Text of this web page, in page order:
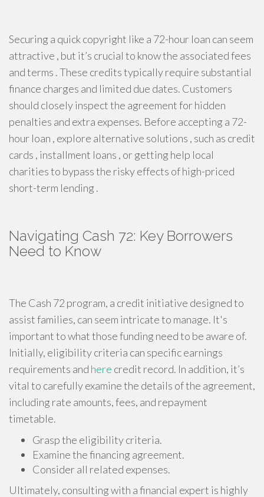
Securing a quick copyright like a 72-hour loan can seem
attractive , but it’s crucial to know the associated fees
and terms . These credits typically require substantial
finance charges and limited due dates. Customers
should closely inspect the agreement for hidden
penalties and extra expenses. Before accepting a 72-
hour loan , explore alternative solutions , such as credit
cards , installment loans , or getting help local
charities to bypass the risky effects of high-priced
short-term lending .
Navigating Cash 72: Key Borrowers
Need to Know
The Cash 72 program, a credit initiative designed to
assist families, can seem intricate to manage. It's
important to what those funding need to be aware of.
Initially, eligibility criteria can specific earnings
requirements and here credit record. In addition, it’s
vital to carefully examine the details of the agreement,
including rate amounts, fees, and repayment
timetable.
Grasp the eligibility criteria.
Examine the financing agreement.
Consider all related expenses.
Ultimately, consulting with a financial expert is highly